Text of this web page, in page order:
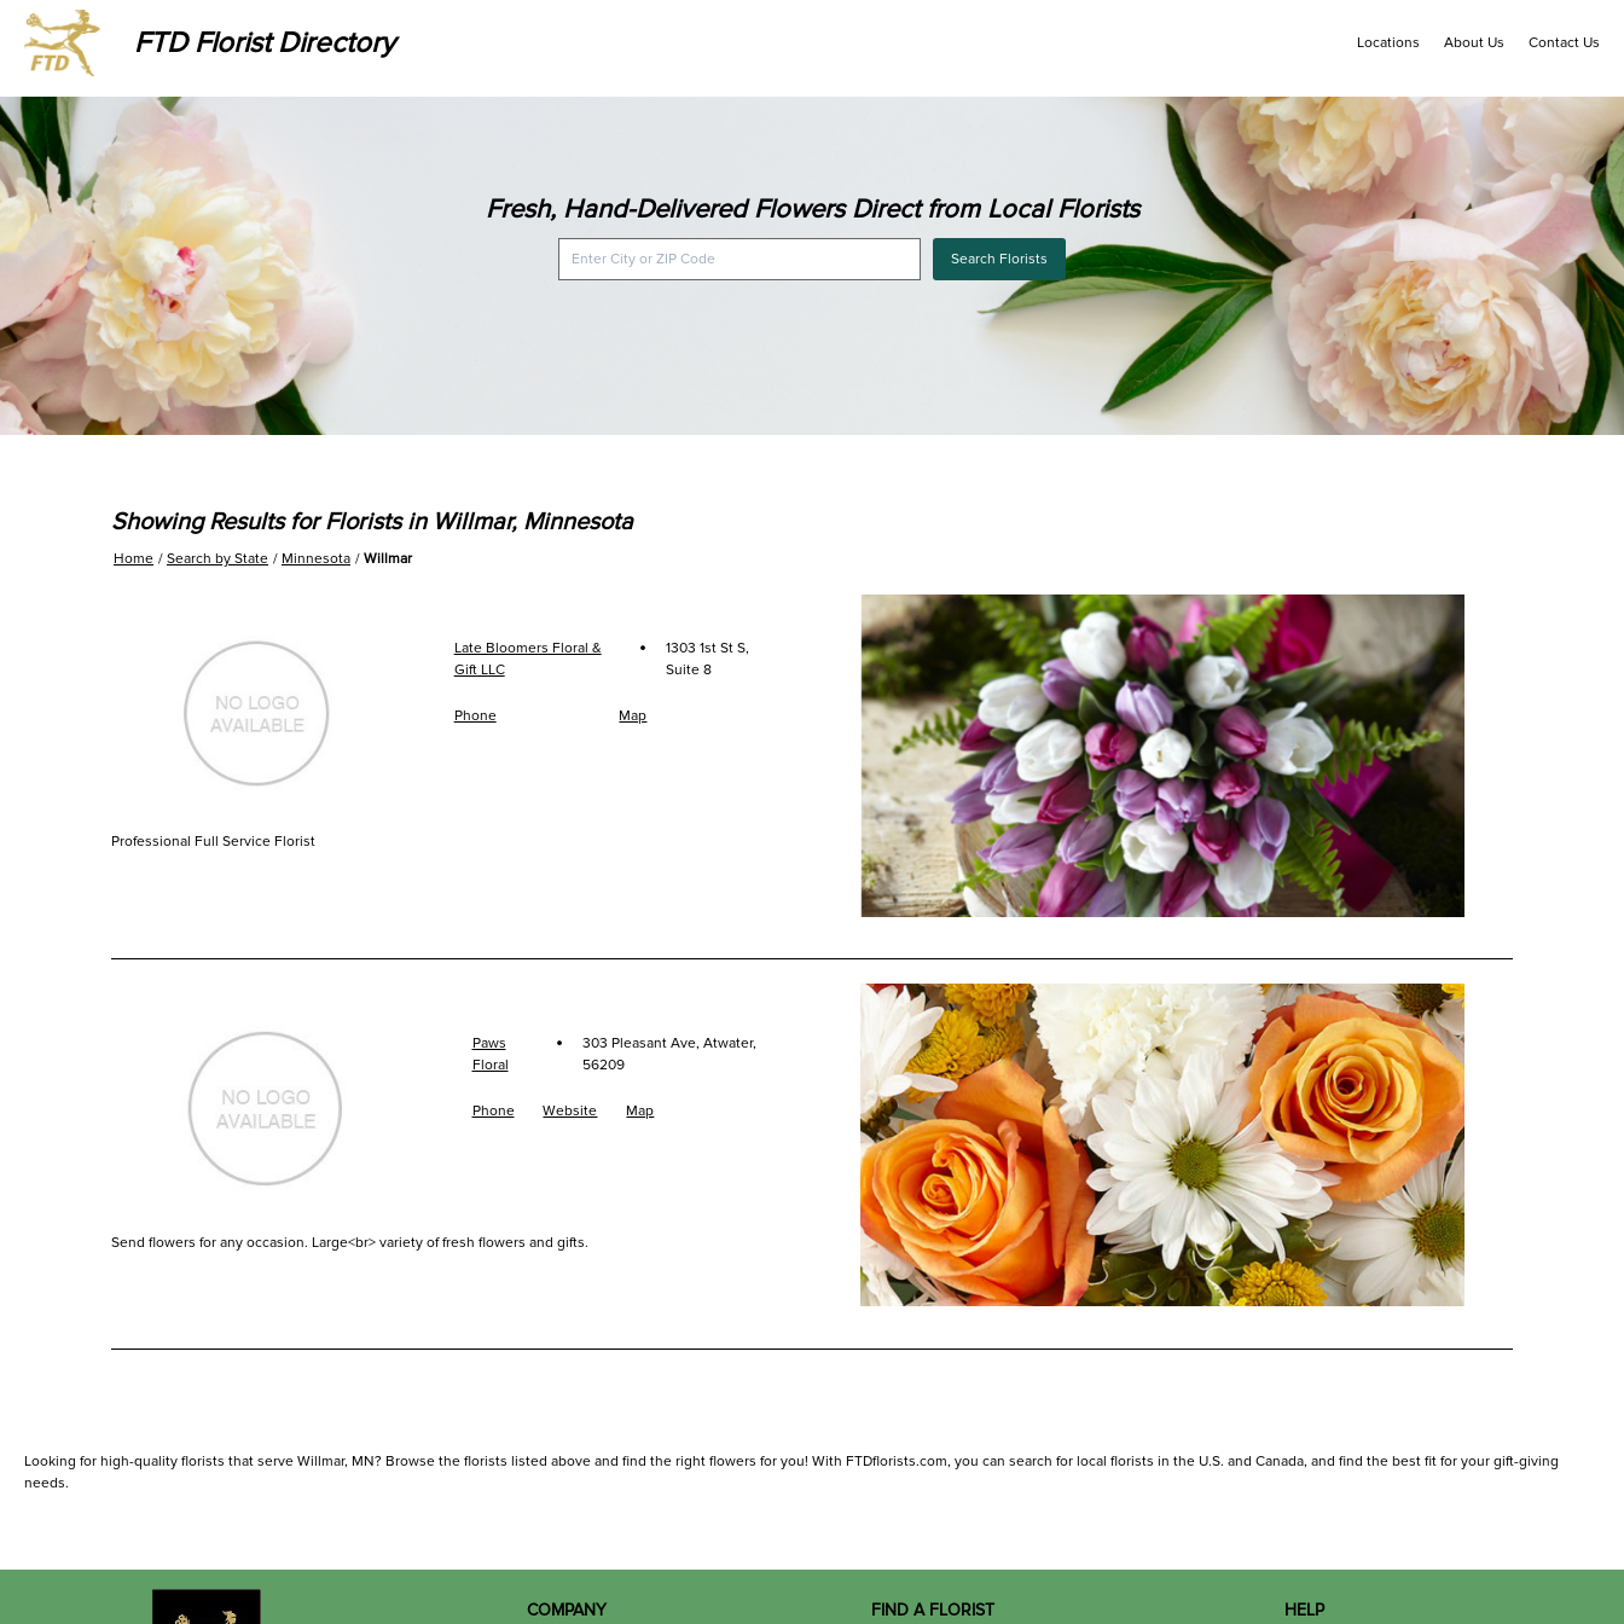
FTD Florist Directory Locations About Us Contact Us
Fresh, Hand-Delivered Flowers Direct from Local Florists
Search Florists
Showing Results for Florists in Willmar, Minnesota
Home Search by State Minnesota Willmar
Late Bloomers Floral &
Gift LLC
·
1303 1st St S,
Suite 8
Phone Map
Professional Full Service Florist
Paws
Floral
·
303 Pleasant Ave, Atwater,
56209
Phone Website Map
Send flowers for any occasion. Large<br> variety of fresh flowers and gifts.
Looking for high-quality florists that serve Willmar, MN? Browse the florists listed above and find the right flowers for you! With FTDflorists.com, you can search for local florists in the U.S. and Canada, and find the best fit for your gift-giving
needs.
COMPANY FIND A FLORIST HELP